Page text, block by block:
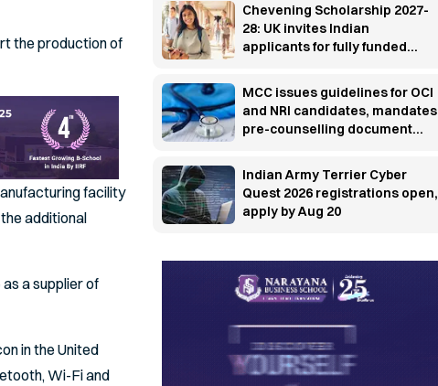
the production of
facility
additional
a supplier of
in the United
Wi-Fi and
Chevening Scholarship 2027-
28: UK invites Indian
applicants for fully funded
MCC issues guidelines for OCI
and NRI candidates, mandates
pre-counselling document
Indian Army Terrier Cyber
Quest 2026 registrations open,
apply by Aug 20